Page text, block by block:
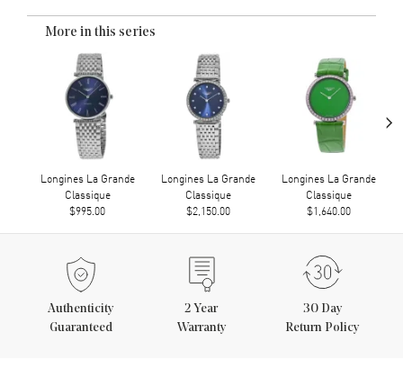
More in this series
Longines La Grande
Classique
$995.00
Longines La Grande
Classique
$2,150.00
Longines La Grande
Classique
$1,640.00
›
Authenticity
Guaranteed
2 Year
Warranty
30 Day
Return Policy